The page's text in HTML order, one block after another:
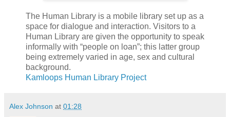
The Human Library is a mobile library set up as a
space for dialogue and interaction. Visitors to a
Human Library are given the opportunity to speak
informally with “people on loan”; this latter group
being extremely varied in age, sex and cultural
background.
Kamloops Human Library Project
Alex Johnson at 01:28